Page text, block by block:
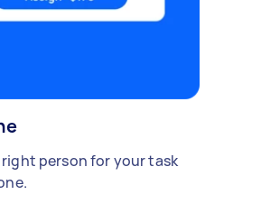
person for your task